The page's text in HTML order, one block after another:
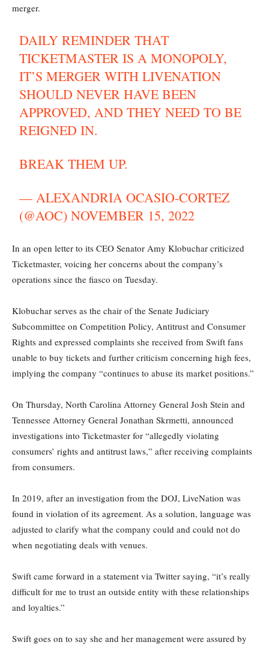
merger.
DAILY REMINDER THAT
TICKETMASTER IS A MONOPOLY,
IT’S MERGER WITH LIVENATION
SHOULD NEVER HAVE BEEN
APPROVED, AND THEY NEED TO BE
REIGNED IN.
BREAK THEM UP.
— ALEXANDRIA OCASIO-CORTEZ
(@AOC)NOVEMBER 15, 2022
In an open letter to its CEO Senator Amy Klobuchar criticized
Ticketmaster, voicing her concerns about the company’s
operations since the fiasco on Tuesday.
Klobuchar serves as the chair of the Senate Judiciary
Subcommittee on Competition Policy, Antitrust and Consumer
Rights and expressed complaints she received from Swift fans
unable to buy tickets and further criticism concerning high fees,
implying the company “continues to abuse its market positions.”
On Thursday, North Carolina Attorney General Josh Stein and
Tennessee Attorney General Jonathan Skrmetti, announced
investigations into Ticketmaster for “allegedly violating
consumers’ rights and antitrust laws,” after receiving complaints
from consumers.
In 2019, after an investigation from the DOJ, LiveNation was
found in violation of its agreement. As a solution, language was
adjusted to clarify what the company could and could not do
when negotiating deals with venues.
Swift came forward in a statement via Twitter saying, “it’s really
difficult for me to trust an outside entity with these relationships
and loyalties.”
Swift goes on to say she and her management were assured by